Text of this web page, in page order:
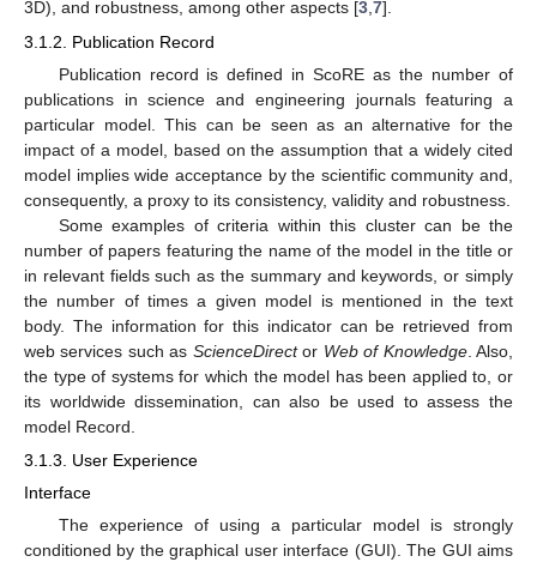
3D), and robustness, among other aspects [3,7].
3.1.2. Publication Record
Publication record is defined in ScoRE as the number of
publications in science and engineering journals featuring a
particular model. This can be seen as an alternative for the
impact of a model, based on the assumption that a widely cited
model implies wide acceptance by the scientific community and,
consequently, a proxy to its consistency, validity and robustness.
Some examples of criteria within this cluster can be the
number of papers featuring the name of the model in the title or
in relevant fields such as the summary and keywords, or simply
the number of times a given model is mentioned in the text
body. The information for this indicator can be retrieved from
web services such as ScienceDirector Web of Knowledge. Also,
the type of systems for which the model has been applied to, or
its worldwide dissemination, can also be used to assess the
model Record.
3.1.3. User Experience
Interface
The experience of using a particular model is strongly
conditioned by the graphical user interface (GUI). The GUI aims